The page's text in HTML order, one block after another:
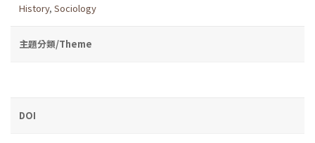
History, Sociology
主題分類/Theme
DOI